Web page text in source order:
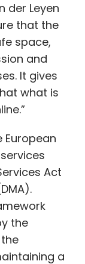
der Leyen
that the
space,
and
It gives
what is
European
Act
the
a